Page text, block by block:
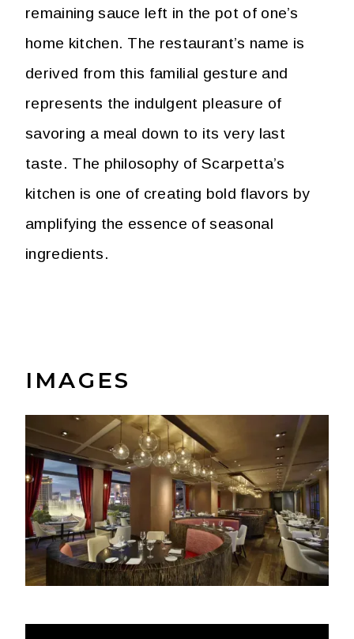
remaining sauce left in the pot of one’s
home kitchen. The restaurant’s name is
derived from this familial gesture and
represents the indulgent pleasure of
savoring a meal down to its very last
taste. The philosophy of Scarpetta’s
kitchen is one of creating bold flavors by
amplifying the essence of seasonal
ingredients.
IMAGES